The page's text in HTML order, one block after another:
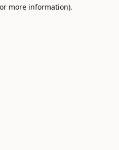
more information).